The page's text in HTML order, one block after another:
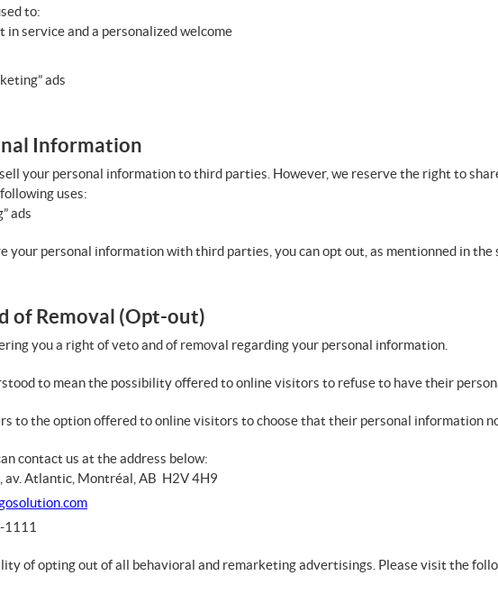
to:
in service and a personalized welcome
ads
Information
your personal information to third parties. However, we reserve the right to
uses:
ads
your personal information with third parties, you can opt out, as mentionned in the
of Removal (Opt-out)
you a right of veto and of removal regarding your personal information.
to mean the possibility offered to online visitors to refuse to have their
to the option offered to online visitors to choose that their personal information
contact us at the address below:
av. Atlantic, Montréal, AB H2V 4H9
1111
of opting out of all behavioral and remarketing advertisings. Please visit the